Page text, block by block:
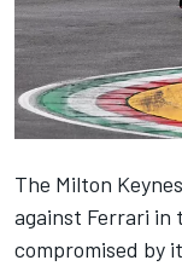
The Milton
against Ferrari in
compromised by